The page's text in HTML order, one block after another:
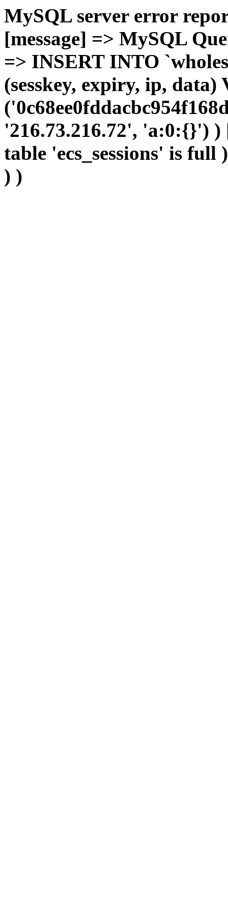
MySQL server error
[message] => MySQL
=> INSERT INTO
(sesskey, expiry, ip, data)
'216.73.216.72', 'a:0:{}')
table 'ecs_sessions' is
) )